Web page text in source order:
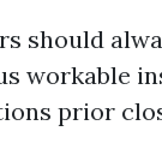
should
workable
prior